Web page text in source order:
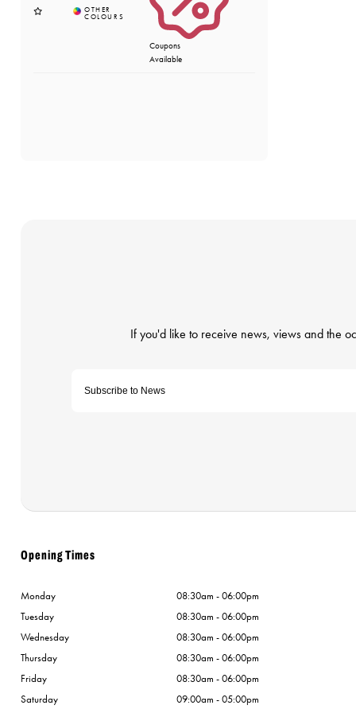
Coupons
Available
Opening Times
Monday
08:30am - 06:00pm
Tuesday
08:30am - 06:00pm
Wednesday
08:30am - 06:00pm
Thursday
08:30am - 06:00pm
Friday
08:30am - 06:00pm
Saturday
09:00am - 05:00pm